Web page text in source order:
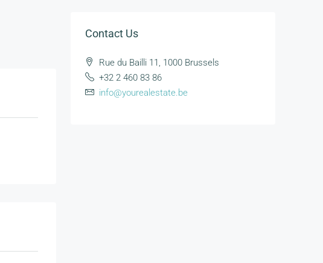
Contact Us
Rue du Bailli 11, 1000 Brussels
+32 2 460 83 86
info@yourealestate.be